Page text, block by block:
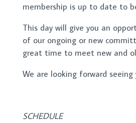
membership is up to date to
This day will give you an
of our ongoing or new
great time to meet new and
We are looking forward seeing
SCHEDULE